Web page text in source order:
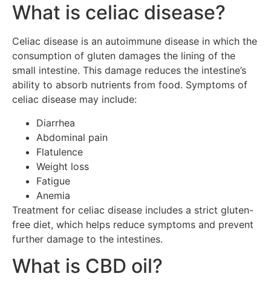
What is celiac disease?
Celiac disease is an autoimmune disease in which the
consumption of gluten damages the lining of the
small intestine. This damage reduces the intestine’s
ability to absorb nutrients from food. Symptoms of
celiac disease may include:
Diarrhea
Abdominal pain
Flatulence
Weight loss
Fatigue
Anemia
Treatment for celiac disease includes a strict gluten-
free diet, which helps reduce symptoms and prevent
further damage to the intestines.
What is CBD oil?